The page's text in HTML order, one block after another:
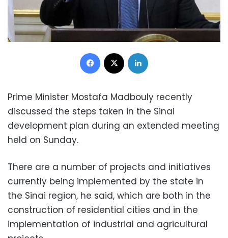
Facebook
Prime Minister Mostafa Madbouly recently
discussed the steps taken in the Sinai
development plan during an extended meeting
held on Sunday.
There are a number of projects and initiatives
currently being implemented by the state in
the Sinai region, he said, which are both in the
construction of residential cities and in the
implementation of industrial and agricultural